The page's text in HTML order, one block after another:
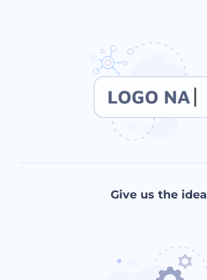
Give us the idea